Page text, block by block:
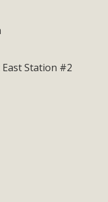
Station #2
Mitigated Negative
a full Environmental
comment letter and
oversights...
"Balcony
consumer, low-